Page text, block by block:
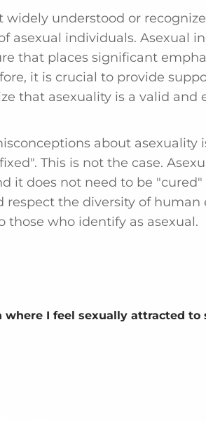
understood or
asexual individuals. Asexual
that places significant
it is crucial to provide
that asexuality is a valid and
about asexuality
This is not the case.
it does not need to be
respect the diversity of human
who identify as asexual.
I feel sexually attracted to